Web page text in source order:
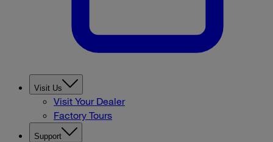
Visit Us
Visit Your Dealer
Factory Tours
Support